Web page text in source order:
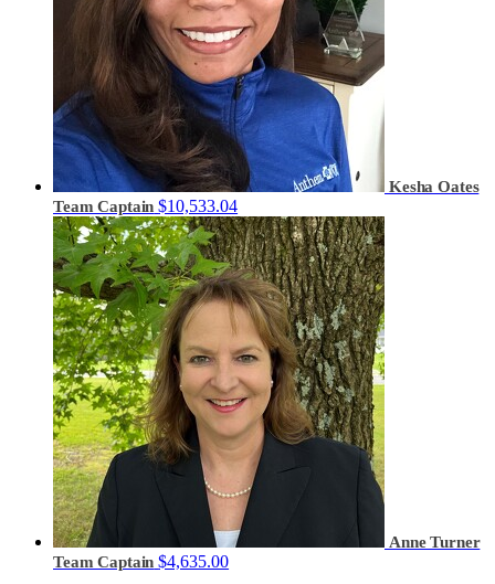
Kesha Oates
Team Captain $10,533.04
Anne Turner
Team Captain $4,635.00